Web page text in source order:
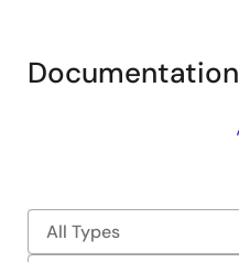
Documentation